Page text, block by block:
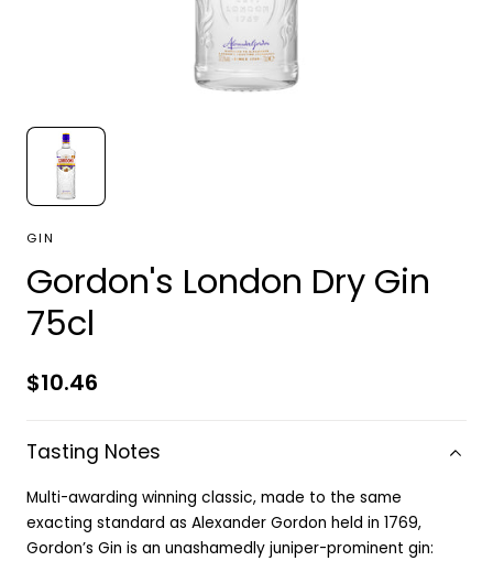
GIN
Gordon's London Dry Gin
75cl
Regular
$10.46
Tasting Notes
Multi-awarding winning classic, made to the same
exacting standard as Alexander Gordon held in 1769,
Gordon’s Gin is an unashamedly juniper-prominent gin: